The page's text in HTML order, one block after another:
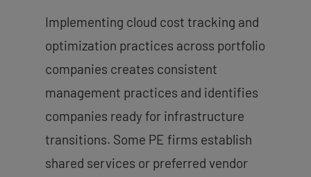
Implementing cloud cost tracking and
optimization practices across portfolio
companies creates consistent
management practices and identifies
companies ready for infrastructure
transitions. Some PE firms establish
shared services or preferred vendor